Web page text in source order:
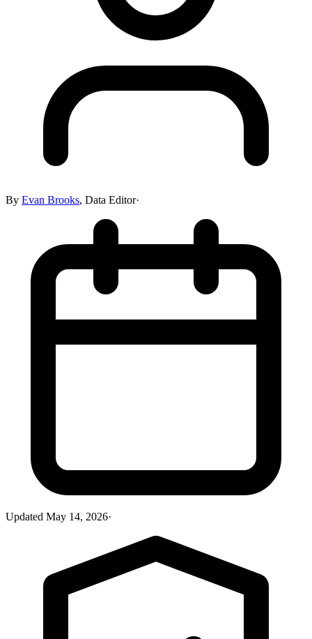
By Evan Brooks, Data Editor·
Updated May 14, 2026·